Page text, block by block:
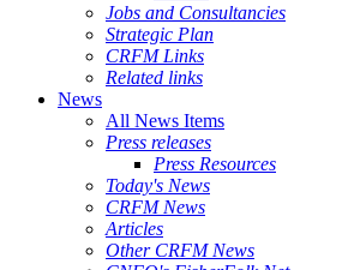
Jobs and Consultancies
Strategic Plan
CRFM Links
Related links
News
All News Items
Press releases
Press Resources
Today's News
CRFM News
Articles
Other CRFM News